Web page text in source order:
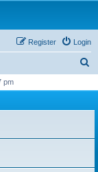
Login
Register
r
pm